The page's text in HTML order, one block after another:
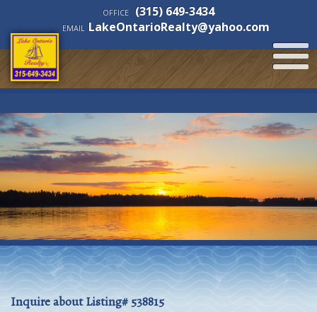
OFFICE (315) 649-3434
EMAIL LakeOntarioRealty@yahoo.com
Inquire about Listing# 538815